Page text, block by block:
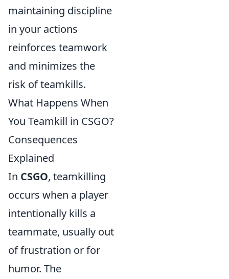
maintaining discipline
in your actions
reinforces teamwork
and minimizes the
risk of teamkills.
What Happens When
You Teamkill in CSGO?
Consequences
Explained
In CSGO, teamkilling
occurs when a player
intentionally kills a
teammate, usually out
of frustration or for
humor. The